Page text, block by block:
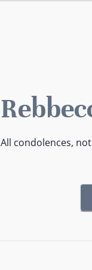
All condolences,